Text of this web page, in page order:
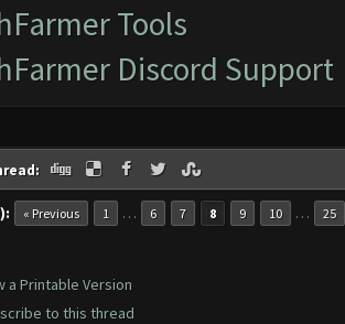
Tools
Discord Support
« Previous 1 … 6 7 8 9 10 … 25
a Printable Version
to this thread